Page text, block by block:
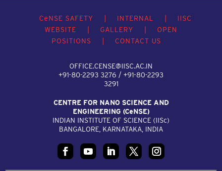
CeNSE SAFETY INTERNAL
IISC
WEBSITE
GALLERY
OPEN
POSITIONS
CONTACT US
OFFICE.CENSE@IISC.AC.IN
+91-80-2293 3276 / +91-80-2293
3291
CENTRE FOR NANO SCIENCE AND
ENGINEERING (CeNSE)
INDIAN INSTITUTE OF SCIENCE (IISc)
BANGALORE, KARNATAKA, INDIA